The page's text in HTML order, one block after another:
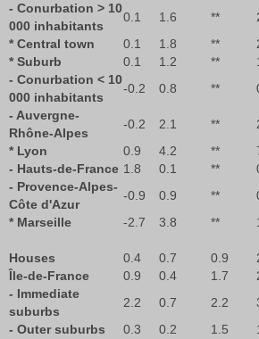
- Conurbation > 10
000 inhabitants
0.1 1.6 **
* Central town
0.1 1.8 **
* Suburb
0.1 1.2 **
- Conurbation < 10
000 inhabitants
-0.2 0.8 **
- Auvergne-
Rhône-Alpes
-0.2 2.1 **
* Lyon
0.9 4.2 **
- Hauts-de-France 1.8 0.1 **
- Provence-Alpes-
Côte d'Azur
-0.9 0.9 **
* Marseille
-2.7 3.8 **
Houses 0.4 0.7 0.9
Île-de-France
0.9 0.4 1.7
- Immediate
suburbs
2.2 0.7 2.2
- Outer suburbs
0.3 0.2 1.5